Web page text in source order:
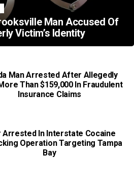
Man Accused Of
Victim’s Identity
Man Arrested After Allegedly
Than $159,000 In Fraudulent
Insurance Claims
Arrested In Interstate Cocaine
Operation Targeting Tampa
Bay